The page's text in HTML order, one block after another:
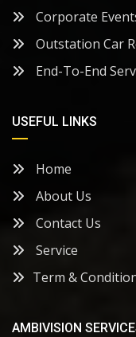
Corporate
Outstation Car
End-To-End
USEFUL LINKS
Home
About Us
Contact Us
Service
Term &
AMBIVISION